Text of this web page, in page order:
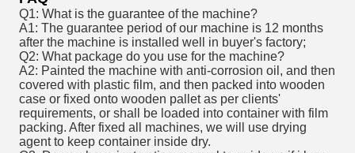
Q1: What is the guarantee of the machine?
A1: The guarantee period of our machine is 12 months
after the machine is installed well in buyer's factory;
Q2: What package do you use for the machine?
A2: Painted the machine with anti-corrosion oil, and then
covered with plastic film, and then packed into wooden
case or fixed onto wooden pallet as per clients'
requirements, or shall be loaded into container with film
packing. After fixed all machines, we will use drying
agent to keep container inside dry.